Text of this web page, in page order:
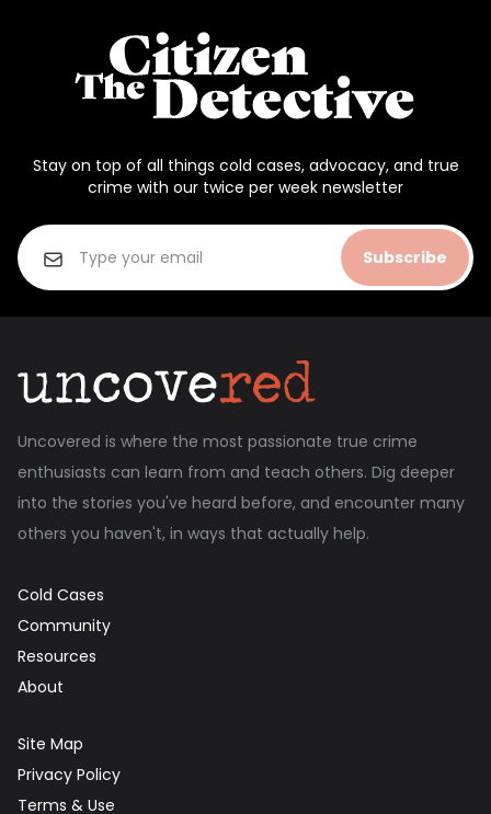
Stay on top of all things cold cases, advocacy, and true
crime with our twice per week newsletter
Subscribe
Uncovered is where the most passionate true crime
enthusiasts can learn from and teach others. Dig deeper
into the stories you've heard before, and encounter many
others you haven't, in ways that actually help.
Cold Cases
Community
Resources
About
Site Map
Privacy Policy
Terms & Use